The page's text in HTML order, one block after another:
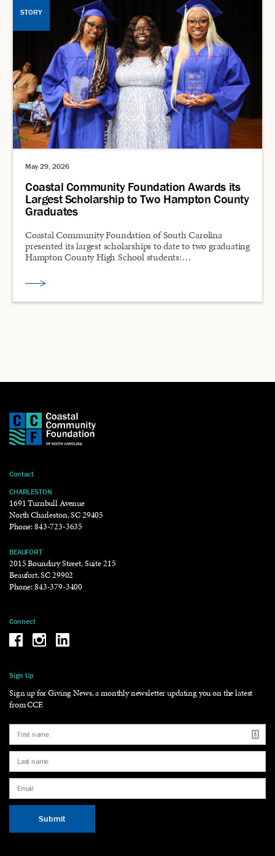
STORY
May 29, 2026
Coastal Community Foundation Awards its
Largest Scholarship to Two Hampton County
Graduates
Coastal Community Foundation of South Carolina
presented its largest scholarships to date to two graduating
Hampton County High School students:…
Contact
CHARLESTON
1691 Turnbull Avenue
North Charleston, SC 29405
Phone:843-723-3635
BEAUFORT
2015 Boundary Street, Suite 215
Beaufort, SC 29902
Phone:843-379-3400
Connect
Be the reason why Facebook
Be the reason why Instagram
Be the reason why LinkedIn
Sign Up
Sign up for Giving News, a monthly newsletter updating you on the latest
from CCF.